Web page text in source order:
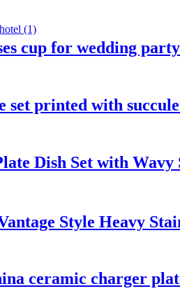
cup for wedding
set printed with
Dish Set with Wavy
Style Heavy
ceramic charger